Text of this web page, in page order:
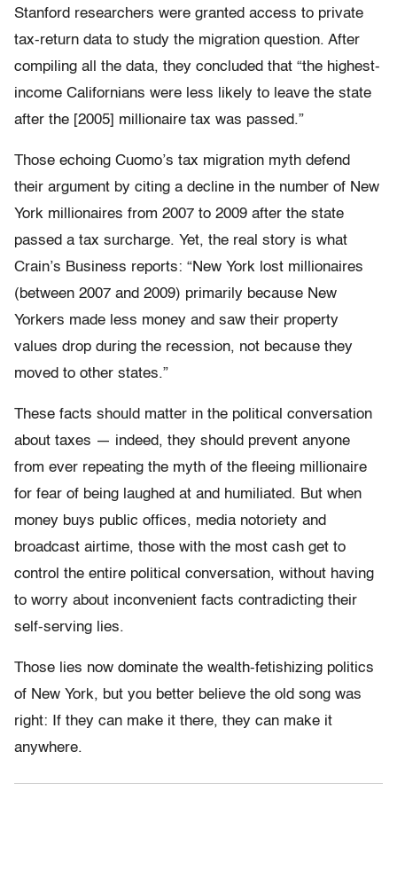
Stanford researchers were granted access to private
tax-return data to study the migration question. After
compiling all the data, they concluded that “the highest-
income Californians were less likely to leave the state
after the [2005] millionaire tax was passed.”
Those echoing Cuomo’s tax migration myth defend
their argument by citing a decline in the number of New
York millionaires from 2007 to 2009 after the state
passed a tax surcharge. Yet, the real story is what
Crain’s Business reports: “New York lost millionaires
(between 2007 and 2009) primarily because New
Yorkers made less money and saw their property
values drop during the recession, not because they
moved to other states.”
These facts should matter in the political conversation
about taxes — indeed, they should prevent anyone
from ever repeating the myth of the fleeing millionaire
for fear of being laughed at and humiliated. But when
money buys public offices, media notoriety and
broadcast airtime, those with the most cash get to
control the entire political conversation, without having
to worry about inconvenient facts contradicting their
self-serving lies.
Those lies now dominate the wealth-fetishizing politics
of New York, but you better believe the old song was
right: If they can make it there, they can make it
anywhere.